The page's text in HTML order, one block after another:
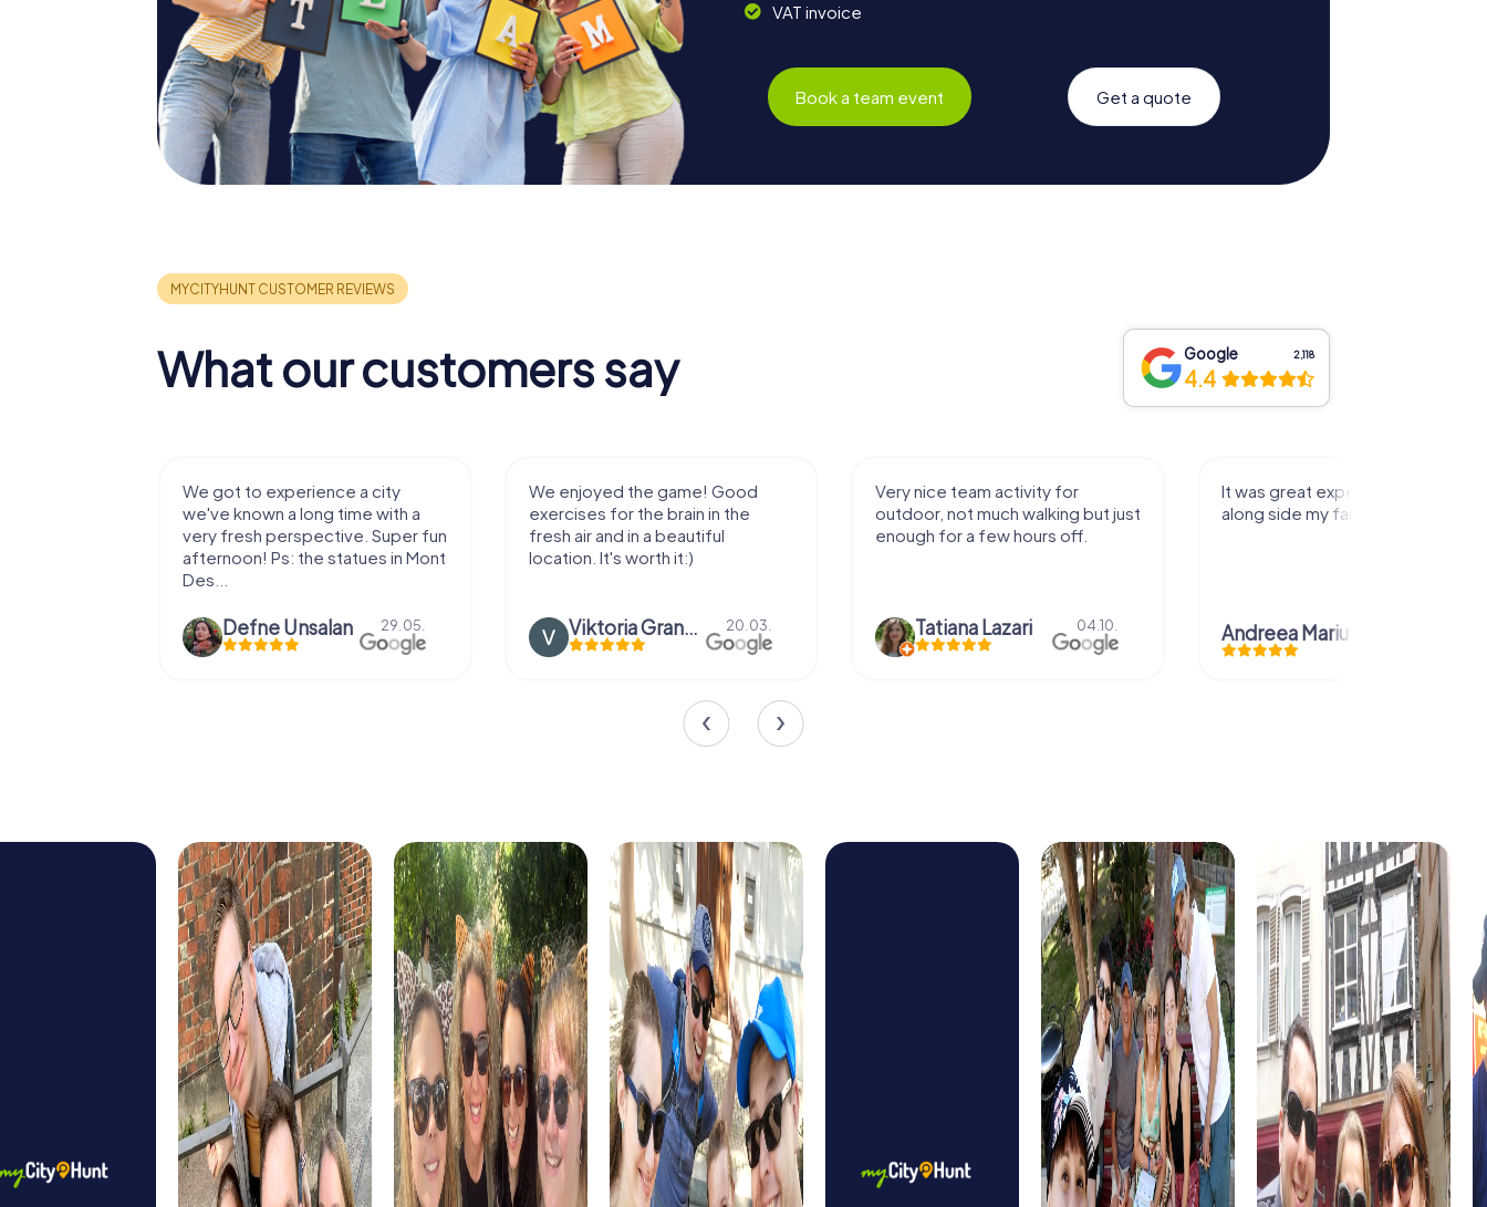
VAT invoice
Book a team event Get a quote
What our customers say Google 2,118
4.4
We got to experience a city
we've known a long time with a
very fresh perspective. Super fun
afternoon! Ps: the statues in Mont
Des...
Defne Ünsalan 29.05.
We enjoyed the game! Good
exercises for the brain in the
fresh air and in a beautiful
location. It's worth it:)
Viktoria Granovska 20.03.
Very nice team activity for
outdoor, not much walking but just
enough for a few hours off.
Tatiana Lazari 04.10.
It was great experience that I had
along side my family! Thank you!
Andreea Mariuta